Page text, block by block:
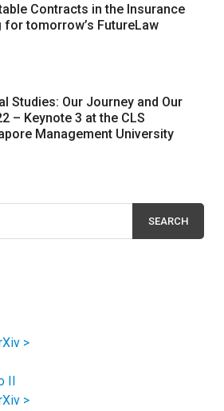
Contracts in the Insurance
tomorrow’s FutureLaw
Studies: Our Journey and Our
– Keynote 3 at the CLS
Management University
>
II
>